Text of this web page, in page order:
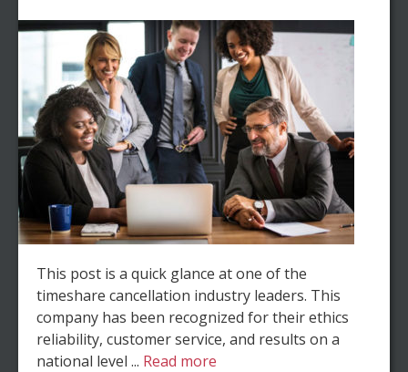
This post is a quick glance at one of the
timeshare cancellation industry leaders. This
company has been recognized for their ethics
reliability, customer service, and results on a
national level ... Read more